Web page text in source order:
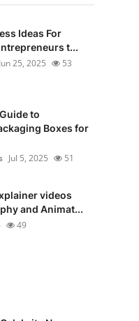
Ideas For
t...
Jun 25, 2025 53
to
Boxes for
Jul 5, 2025 51
videos
and Animat...
49